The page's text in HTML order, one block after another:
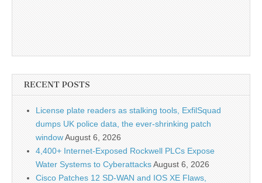
RECENT POSTS
License plate readers as stalking tools, ExfilSquad
dumps UK police data, the ever-shrinking patch
windowAugust 6, 2026
4,400+ Internet-Exposed Rockwell PLCs Expose
Water Systems to CyberattacksAugust 6, 2026
Cisco Patches 12 SD-WAN and IOS XE Flaws,